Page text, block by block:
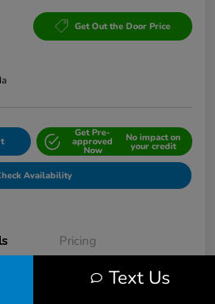
Get Out the Door Price
Get Pre-
approved
Now
No impact on
your credit
Availability
Pricing
Text Us